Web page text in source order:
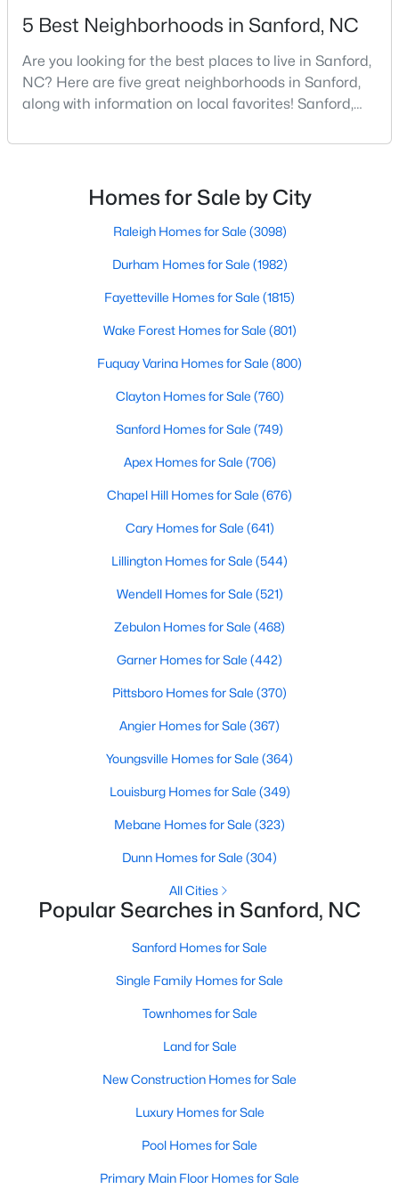
$329,900 Coming Soon
3 3 1725 0.35
1809 Saddlewood Ln, Sanford, NC 27330
New - 3 Days Ago
Active
3 2231
1234 Gaster Creek Way, Sanford, NC 27330
MLS#: 10184424
New - 3 Days Ago
Active
2 1764
531 Ashley Rn, Sanford, NC 27330
3 4
offering a blend of small-town charm and modern
conveniences. As more people discover the appeal of Sanford,
Sanford has something to offer everyone, whether you are a
place to retire. Below, we explore the variety of homes for sale in
local amenities that make this community an attractive option
Variety of Homes in Sanford, NC
5 Best Neighborhoods in Sanford, NC
Are you looking for the best places to live in Sanford,
NC? Here are five great neighborhoods in Sanford,
along with information on local favorites! Sanford,
and is best known for its small-town convenience
Raleigh and the rest of the Triangle area, Sanford is
not far from big city amenities and
Homes for Sale by City
Raleigh Homes for Sale (3098)
Durham Homes for Sale (1982)
Fayetteville Homes for Sale (1815)
Wake Forest Homes for Sale (801)
Fuquay Varina Homes for Sale (800)
Clayton Homes for Sale (760)
Sanford Homes for Sale (749)
Apex Homes for Sale (706)
Chapel Hill Homes for Sale (676)
Cary Homes for Sale (641)
Lillington Homes for Sale (544)
Wendell Homes for Sale (521)
Zebulon Homes for Sale (468)
Garner Homes for Sale (442)
Pittsboro Homes for Sale (370)
Angier Homes for Sale (367)
Youngsville Homes for Sale (364)
Louisburg Homes for Sale (349)
Mebane Homes for Sale (323)
Dunn Homes for Sale (304)
All Cities
Popular Searches in Sanford, NC
Sanford Homes for Sale
Single Family Homes for Sale
Townhomes for Sale
Land for Sale
New Construction Homes for Sale
Luxury Homes for Sale
Pool Homes for Sale
Primary Main Floor Homes for Sale